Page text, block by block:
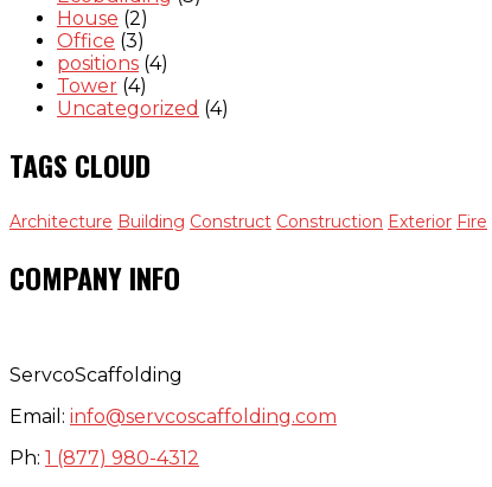
House (2)
Office (3)
positions (4)
Tower (4)
Uncategorized (4)
TAGS CLOUD
Architecture Building Construct Construction Exterior Fire
COMPANY INFO
ServcoScaffolding
Email: info@servcoscaffolding.com
Ph: 1 (877) 980-4312